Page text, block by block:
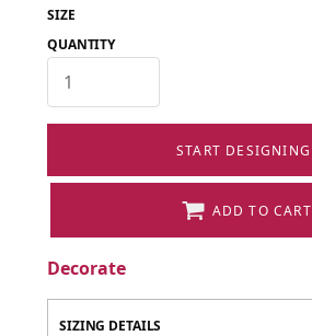
SIZE
QUANTITY
START DESIGNING
ADD TO CART
Decorate
SIZING DETAILS